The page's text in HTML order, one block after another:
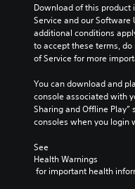
Download of this product
Service and our Software
additional conditions
to accept these terms,
of Service for more
You can download and
console associated with
Sharing and Offline Play”
consoles when you login
See
Health Warnings
for important health